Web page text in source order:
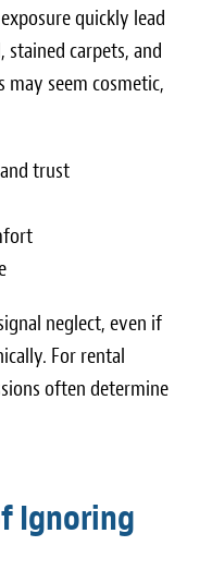
quickly lead
carpets, and
may seem cosmetic,
trust
neglect, even if
For rental
often determine
Ignoring